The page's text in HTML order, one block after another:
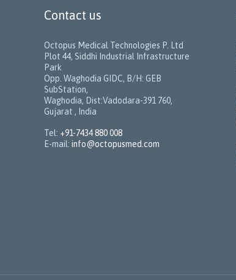
Contact us
Octopus Medical Technologies P. Ltd
Plot 44, Siddhi Industrial Infrastructure
Park
Opp. Waghodia GIDC, B/H: GEB
SubStation,
Waghodia, Dist:Vadodara-391 760,
Gujarat , India
Tel: +91-7434 880 008
E-mail: info@octopusmed.com